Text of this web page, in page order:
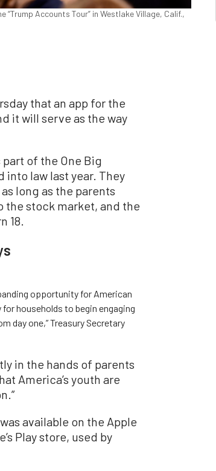
Accounts Tour” in Westlake Village, Calif.,
that an app for the
it will serve as the way
of the One Big
law last year. They
long as the parents
the stock market, and the
18.
opportunity for American
households to begin engaging
day one,” Treasury Secretary
in the hands of parents
America’s youth are
available on the Apple
Play store, used by